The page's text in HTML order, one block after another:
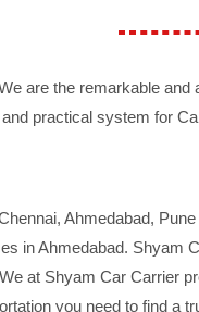
are the remarkable
practical system for
Ahmedabad,
in Ahmedabad. Shyam
at Shyam Car Carrier
you need to find a